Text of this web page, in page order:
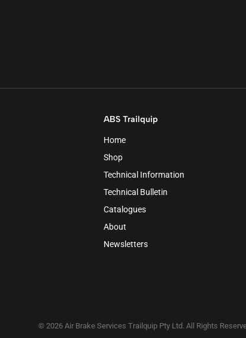
ABS Trailquip
Home
Shop
Technical Information
Technical Bulletin
Catalogues
About
Newsletters
© 2026 Air Brake Services Trailquip Pty Ltd. All Rights